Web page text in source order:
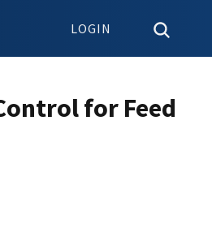
LOGIN
for Feed